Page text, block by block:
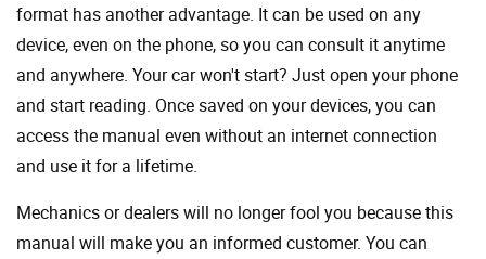
format has another advantage. It can be used on any
device, even on the phone, so you can consult it anytime
and anywhere. Your car won't start? Just open your phone
and start reading. Once saved on your devices, you can
access the manual even without an internet connection
and use it for a lifetime.
Mechanics or dealers will no longer fool you because this
manual will make you an informed customer. You can